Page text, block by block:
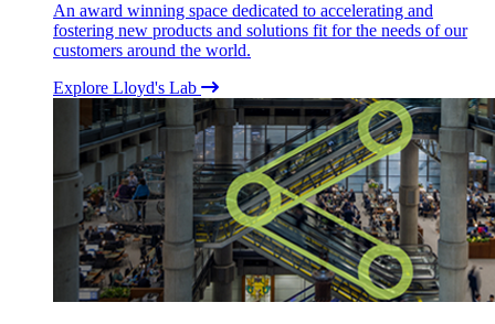
An award winning space dedicated to accelerating and
fostering new products and solutions fit for the needs of our
customers around the world.
Explore Lloyd's Lab